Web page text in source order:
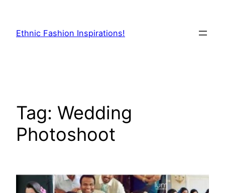
content
Ethnic Fashion Inspirations!
Tag: Wedding
Photoshoot